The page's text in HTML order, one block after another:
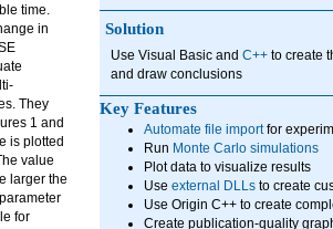
time.
in
They
1 and
is plotted
value
larger the
for
Solution
Use Visual Basic and C++ to create
and draw conclusions
Key Features
Automate file importfor
Run Monte Carlo simulations
Plot data to visualize results
Use external DLLs to create
Use Origin C++ to create
Create publication-quality